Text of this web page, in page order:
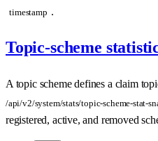
timestamp .
Topic-scheme
A topic scheme defines a claim
/api/v2/system/stats/topic-scheme-stat-
registered, active, and removed